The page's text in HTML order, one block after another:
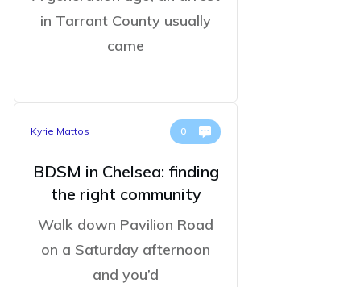
in Tarrant County usually
came
Kyrie Mattos 0
BDSM in Chelsea: finding
the right community
Walk down Pavilion Road
on a Saturday afternoon
and you’d